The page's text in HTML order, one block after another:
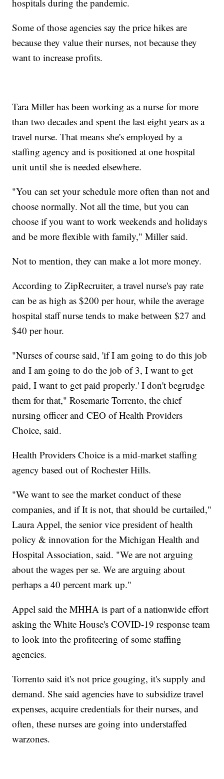
hospitals during the pandemic.
Some of those agencies say the price hikes are
because they value their nurses, not because they
want to increase profits.
Tara Miller has been working as a nurse for more
than two decades and spent the last eight years as a
travel nurse. That means she's employed by a
staffing agency and is positioned at one hospital
unit until she is needed elsewhere.
"You can set your schedule more often than not and
choose normally. Not all the time, but you can
choose if you want to work weekends and holidays
and be more flexible with family," Miller said.
Not to mention, they can make a lot more money.
According to ZipRecruiter, a travel nurse's pay rate
can be as high as $200 per hour, while the average
hospital staff nurse tends to make between $27 and
$40 per hour.
"Nurses of course said, 'if I am going to do this job
and I am going to do the job of 3, I want to get
paid, I want to get paid properly.' I don't begrudge
them for that," Rosemarie Torrento, the chief
nursing officer and CEO of Health Providers
Choice, said.
Health Providers Choice is a mid-market staffing
agency based out of Rochester Hills.
"We want to see the market conduct of these
companies, and if It is not, that should be curtailed,"
Laura Appel, the senior vice president of health
policy & innovation for the Michigan Health and
Hospital Association, said. "We are not arguing
about the wages per se. We are arguing about
perhaps a 40 percent mark up."
Appel said the MHHA is part of a nationwide effort
asking the White House's COVID-19 response team
to look into the profiteering of some staffing
agencies.
Torrento said it's not price gouging, it's supply and
demand. She said agencies have to subsidize travel
expenses, acquire credentials for their nurses, and
often, these nurses are going into understaffed
warzones.